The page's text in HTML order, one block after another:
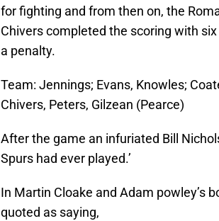
for fighting and from then on, the
Chivers completed the scoring with
a penalty.
Team: Jennings; Evans, Knowles;
Chivers, Peters, Gilzean (Pearce)
After the game an infuriated Bill
Spurs had ever played.’
In Martin Cloake and Adam powley’s
quoted as saying,